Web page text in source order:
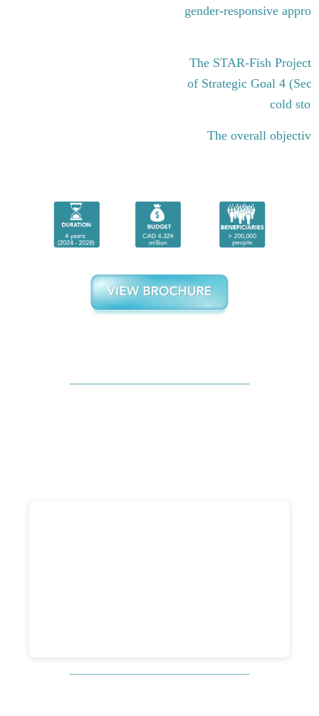
gender-responsive
The STAR-Fish Project
of Strategic Goal 4
cold
The overall